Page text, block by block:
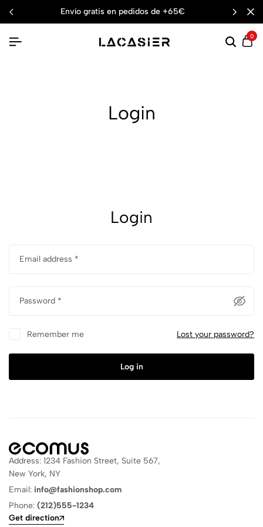
envío gratis en pedidos de +65€
0
Login
Login
Email address *
Password *
Remember me Lost your password?
Log in
Address: 1234 Fashion Street, Suite 567,
New York, NY
Email: info@fashionshop.com
Phone: (212)555-1234
Get direction